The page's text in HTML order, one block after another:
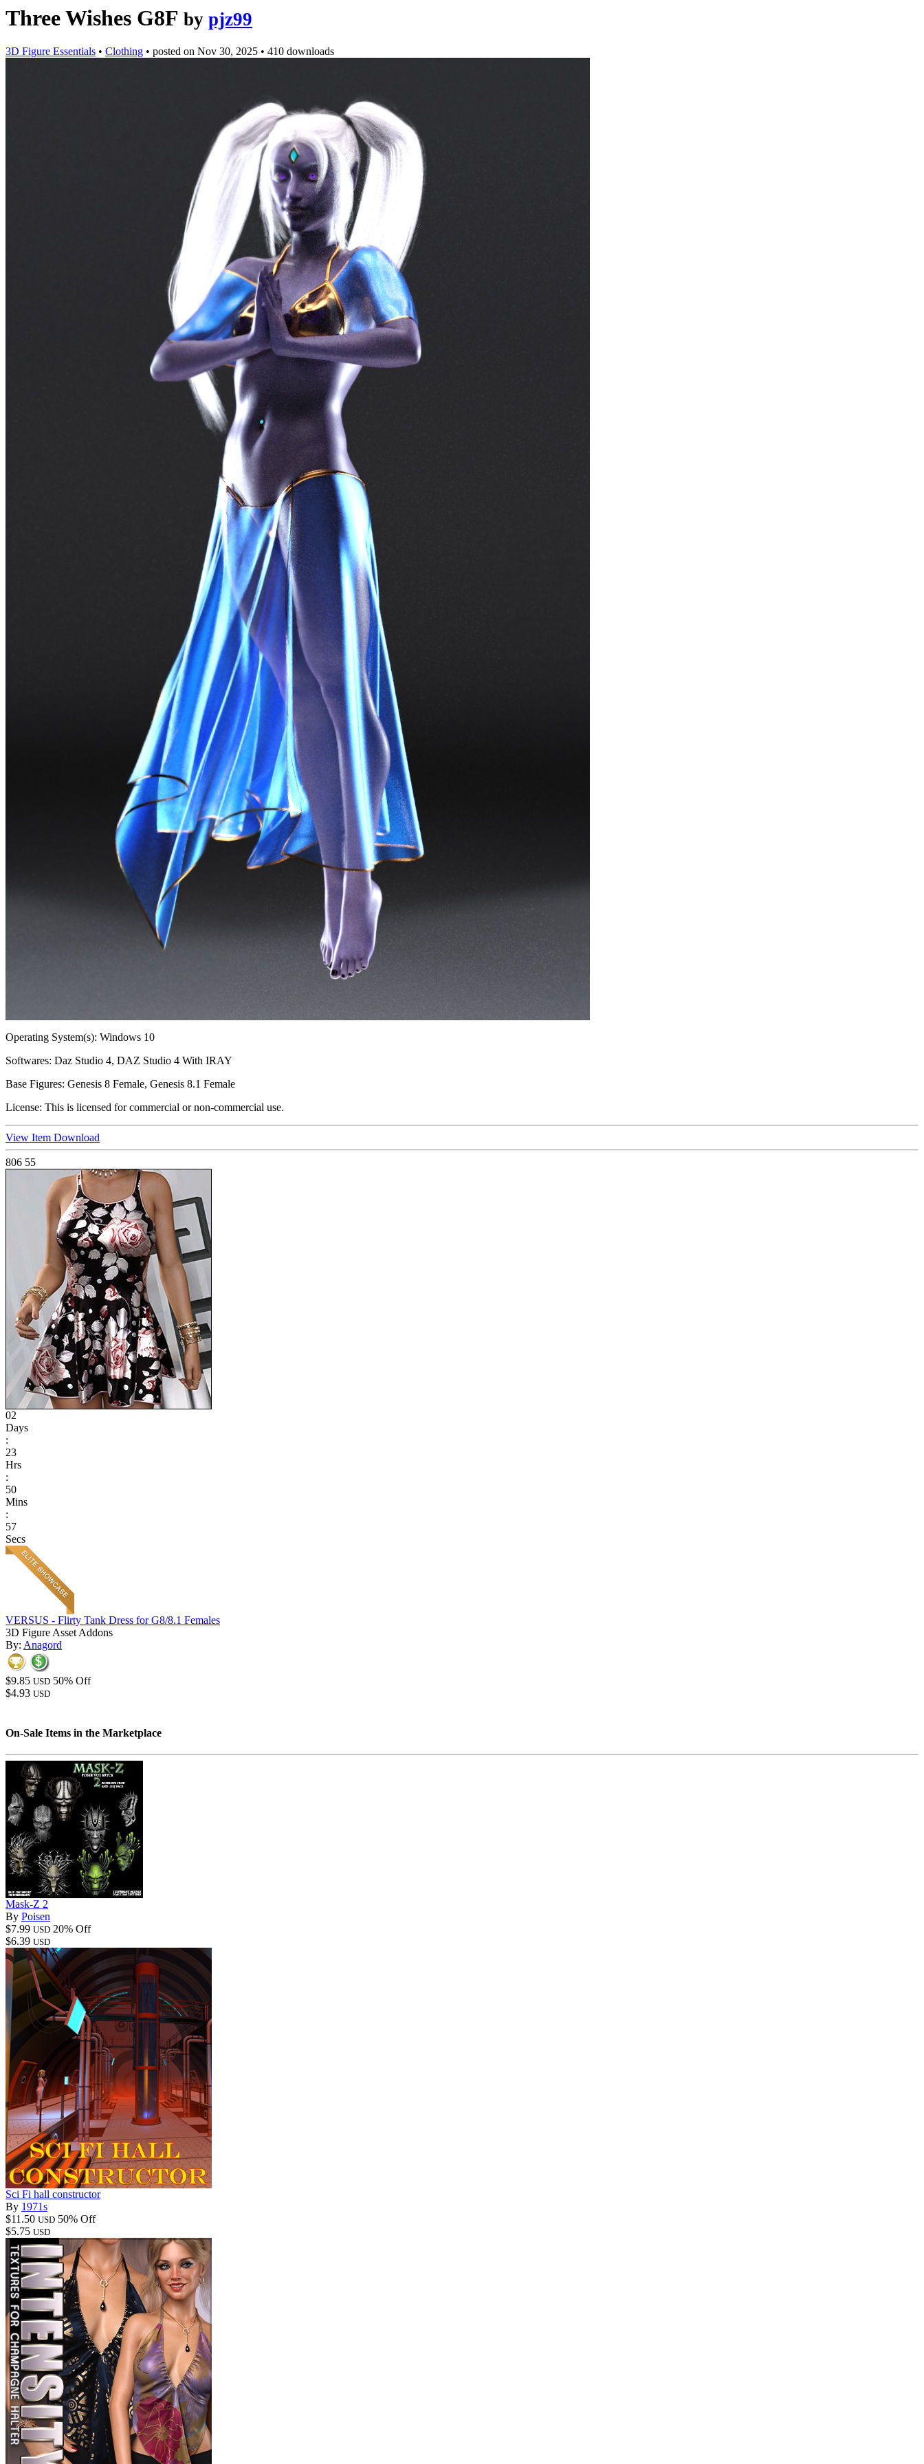
Three Wishes G8F by pjz99
3D Figure Essentials • Clothing • posted on Nov 30, 2025 • 410 downloads
Operating System(s): Windows 10
Softwares: Daz Studio 4, DAZ Studio 4 With IRAY
Base Figures: Genesis 8 Female, Genesis 8.1 Female
License: This is licensed for commercial or non-commercial use.
View Item Download
806 55
02
Days
:
23
Hrs
:
50
Mins
:
57
Secs
VERSUS - Flirty Tank Dress for G8/8.1 Females
3D Figure Asset Addons
By: Anagord
$9.85 USD 50% Off
$4.93 USD
On-Sale Items in the Marketplace
Mask-Z 2
By Poisen
$7.99 USD 20% Off
$6.39 USD
Sci Fi hall constructor
By 1971s
$11.50 USD 50% Off
$5.75 USD